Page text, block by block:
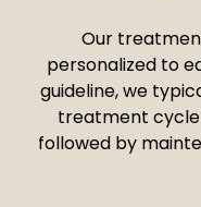
Our
personalized to
guideline, we
treatment cycle
followed by